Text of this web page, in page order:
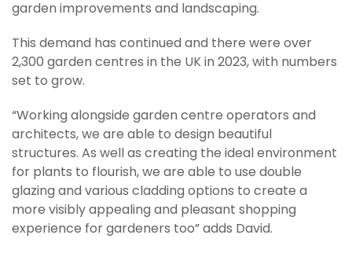
garden improvements and landscaping.
This demand has continued and there were over
2,300 garden centres in the UK in 2023, with numbers
set to grow.
“Working alongside garden centre operators and
architects, we are able to design beautiful
structures. As well as creating the ideal environment
for plants to flourish, we are able to use double
glazing and various cladding options to create a
more visibly appealing and pleasant shopping
experience for gardeners too” adds David.